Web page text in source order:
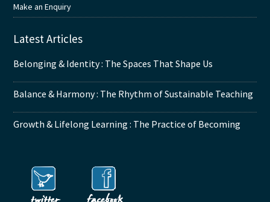
Make an Enquiry
Latest Articles
Belonging & Identity : The Spaces That Shape Us
Balance & Harmony : The Rhythm of Sustainable Teaching
Growth & Lifelong Learning : The Practice of Becoming